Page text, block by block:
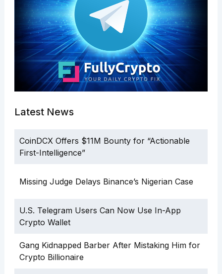
Latest News
CoinDCX Offers $11M Bounty for “Actionable
First-Intelligence”
Missing Judge Delays Binance’s Nigerian Case
U.S. Telegram Users Can Now Use In-App
Crypto Wallet
Gang Kidnapped Barber After Mistaking Him for
Crypto Billionaire